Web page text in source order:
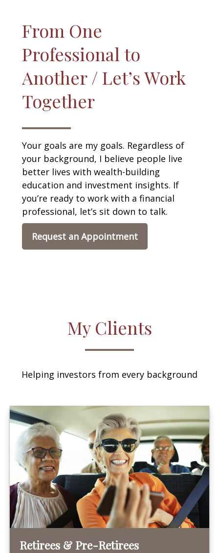
From One
Professional to
Another / Let’s Work
Together
Your goals are my goals. Regardless of
your background, I believe people live
better lives with wealth-building
education and investment insights. If
you’re ready to work with a financial
professional, let’s sit down to talk.
Request an Appointment
My Clients
Helping investors from every background
Retirees & Pre-Retirees